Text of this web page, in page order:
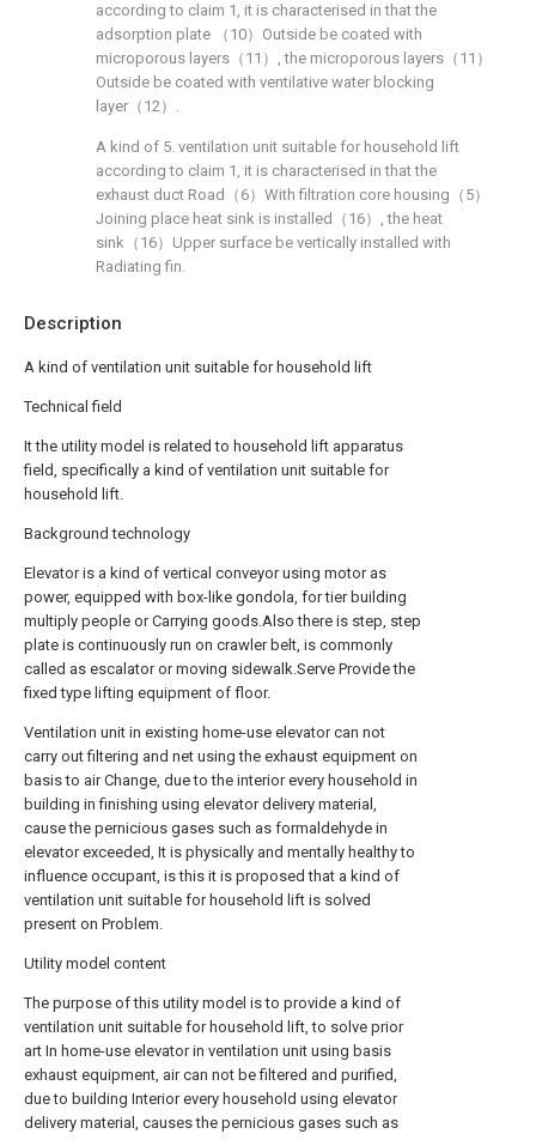
Description
A kind of ventilation unit suitable for household lift
Technical field
It the utility model is related to household lift apparatus
field, specifically a kind of ventilation unit suitable for
household lift.
Background technology
Elevator is a kind of vertical conveyor using motor as
power, equipped with box-like gondola, for tier building
multiply people or Carrying goods.Also there is step, step
plate is continuously run on crawler belt, is commonly
called as escalator or moving sidewalk.Serve Provide the
fixed type lifting equipment of floor.
Ventilation unit in existing home-use elevator can not
carry out filtering and net using the exhaust equipment on
basis to air Change, due to the interior every household in
building in finishing using elevator delivery material,
cause the pernicious gases such as formaldehyde in
elevator exceeded, It is physically and mentally healthy to
influence occupant, is this it is proposed that a kind of
ventilation unit suitable for household lift is solved
present on Problem.
Utility model content
The purpose of this utility model is to provide a kind of
ventilation unit suitable for household lift, to solve prior
art In home-use elevator in ventilation unit using basis
exhaust equipment, air can not be filtered and purified,
due to building Interior every household using elevator
delivery material, causes the pernicious gases such as
according to claim 1, it is characterised in that the
adsorption plate （10）Outside be coated with
microporous layers（11）, the microporous layers（11）
Outside be coated with ventilative water blocking
layer（12）.
A kind of 5. ventilation unit suitable for household lift
according to claim 1, it is characterised in that the
exhaust duct Road（6）With filtration core housing（5）
Joining place heat sink is installed（16）, the heat
sink（16）Upper surface be vertically installed with
Radiating fin.